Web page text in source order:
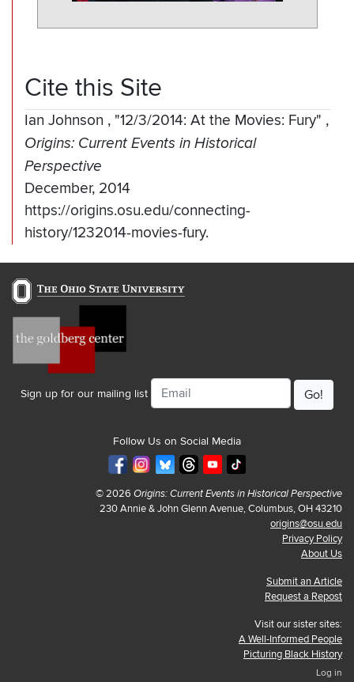
Cite this Site
Ian Johnson , "12/3/2014: At the Movies: Fury" ,
Origins: Current Events in Historical
Perspective
December, 2014
https://origins.osu.edu/connecting-
history/1232014-movies-fury.
Sign up for our mailing list
Email
Follow Us on Social Media
© 2026 Origins: Current Events in Historical Perspective
230 Annie & John Glenn Avenue, Columbus, OH 43210
origins@osu.edu
Privacy Policy
About Us
Submit an Article
Request a Repost
Visit our sister sites:
A Well-Informed People
Picturing Black History
Log in